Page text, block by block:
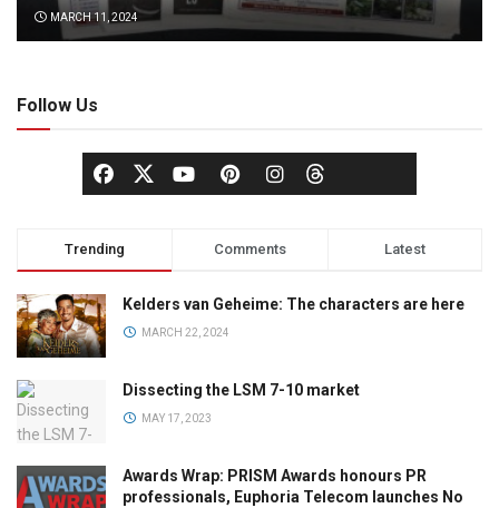
MARCH 11, 2024
Follow Us
Trending Comments Latest
Kelders van Geheime: The characters are here
MARCH 22, 2024
Dissecting the LSM 7-10 market
MAY 17, 2023
Awards Wrap: PRISM Awards honours PR
professionals, Euphoria Telecom launches No